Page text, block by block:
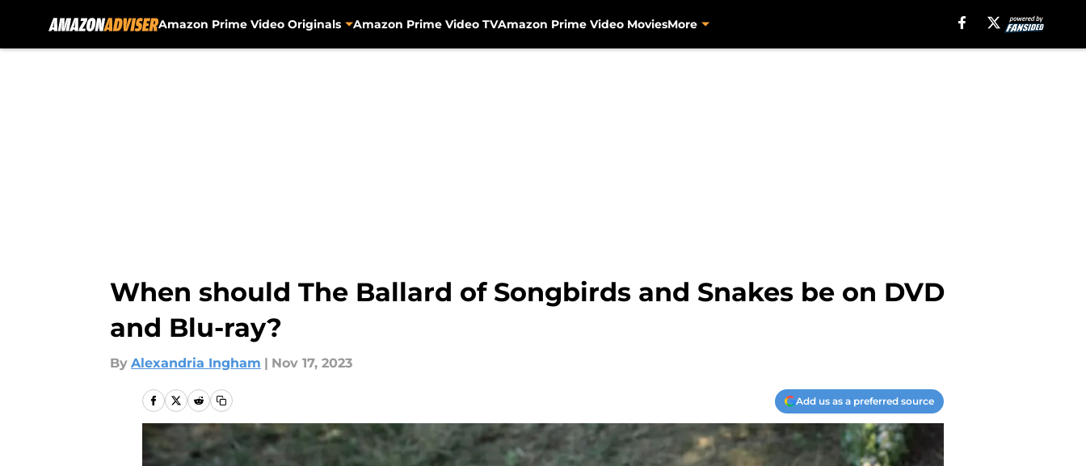
Amazon Prime Video Originals Amazon Prime Video TVAmazon Prime Video MoviesMore
When should The Ballard of Songbirds and Snakes be on DVD
and Blu-ray?
By Alexandria Ingham | Nov 17, 2023
Add us as a preferred source